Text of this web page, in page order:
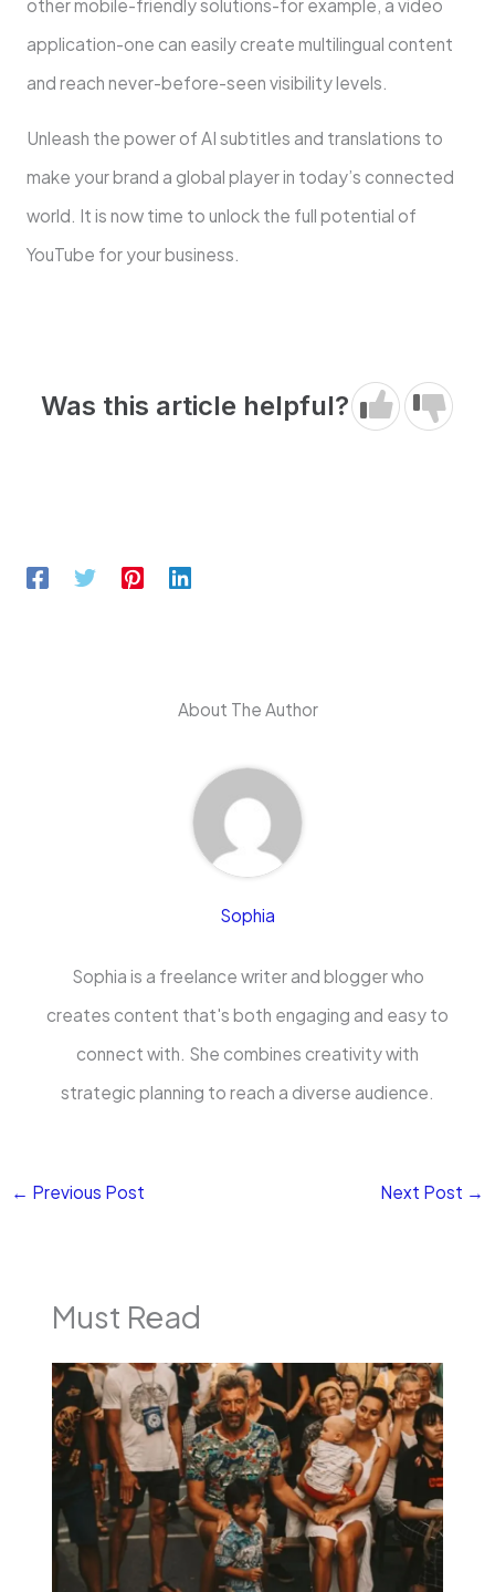
other mobile-friendly solutions-for example, a video
application-one can easily create multilingual content
and reach never-before-seen visibility levels.
Unleash the power of AI subtitles and translations to
make your brand a global player in today’s connected
world. It is now time to unlock the full potential of
YouTube for your business.
Was this article helpful?
About The Author
Sophia
Sophia is a freelance writer and blogger who
creates content that's both engaging and easy to
connect with. She combines creativity with
strategic planning to reach a diverse audience.
← Previous Post Next Post →
Must Read